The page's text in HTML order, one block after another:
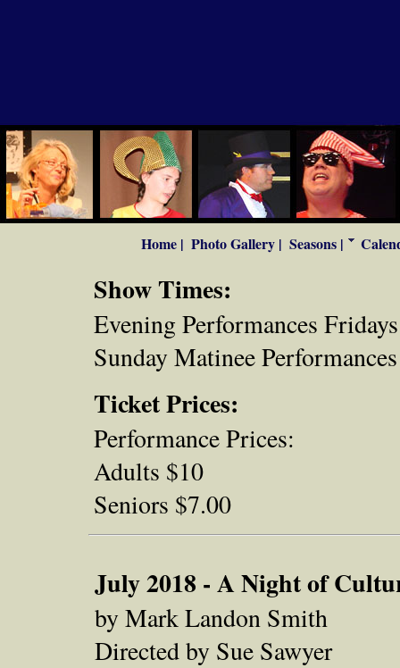
Home | Photo Gallery | Seasons |
Show Times:
Evening Performances
Sunday Matinee
Ticket Prices:
Performance Prices:
Adults $10
Seniors $7.00
July 2018 - A Night of
by Mark Landon Smith
Directed by Sue Sawyer